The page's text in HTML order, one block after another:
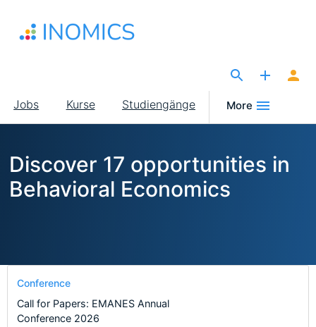
Inhalt
Main
navigation
Jobs Kurse Studiengänge More
Discover 17 opportunities in
Behavioral Economics
Conference
Call for Papers: EMANES Annual
Conference 2026